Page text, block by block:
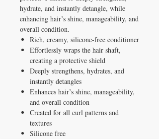
hydrate, and instantly detangle, while
enhancing hair’s shine, manageability, and
overall condition.
Rich, creamy, silicone-free conditioner
Effortlessly wraps the hair shaft,
creating a protective shield
Deeply strengthens, hydrates, and
instantly detangles
Enhances hair’s shine, manageability,
and overall condition
Created for all curl patterns and
textures
Silicone free